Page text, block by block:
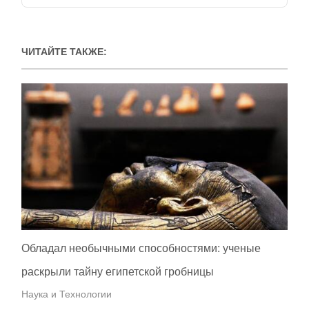
ЧИТАЙТЕ ТАКЖЕ:
Обладал необычными способностями: ученые
раскрыли тайну египетской гробницы
Наука и Технологии